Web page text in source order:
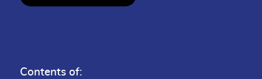
Contents of: